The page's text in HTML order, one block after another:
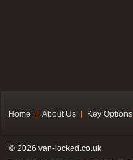
Home About Us Key Options
© 2026 van-locked.co.uk